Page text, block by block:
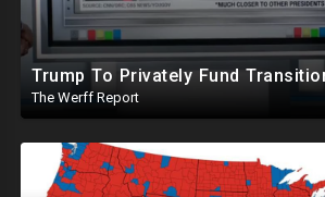
The Werff Report